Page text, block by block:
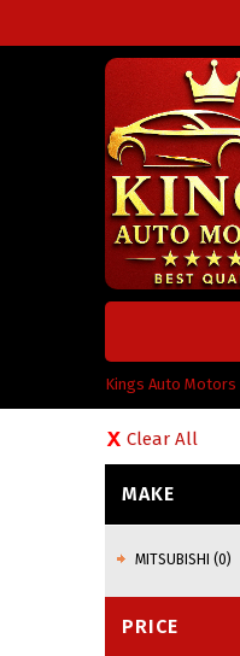
Kings Auto Motors
Clear All
MAKE
MITSUBISHI (0)
PRICE